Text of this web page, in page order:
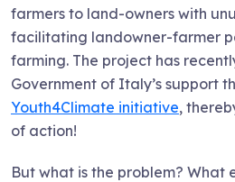
farmers to land-owners with
facilitating landowner-farmer
farming. The project has
Government of Italy’s support
Youth4Climate initiative,
of action!
But what is the problem? What